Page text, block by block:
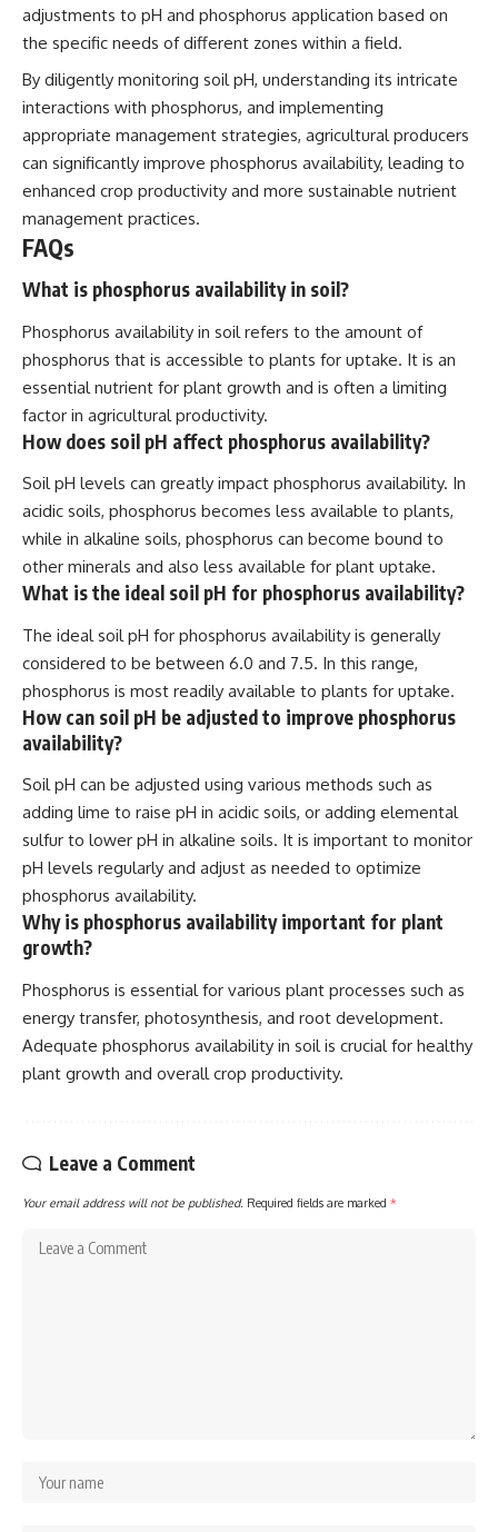
adjustments to pH and phosphorus application based on
the specific needs of different zones within a field.
By diligently monitoring soil pH, understanding its intricate
interactions with phosphorus, and implementing
appropriate management strategies, agricultural producers
can significantly improve phosphorus availability, leading to
enhanced crop productivity and more sustainable nutrient
management practices.
FAQs
What is phosphorus availability in soil?
Phosphorus availability in soil refers to the amount of
phosphorus that is accessible to plants for uptake. It is an
essential nutrient for plant growth and is often a limiting
factor in agricultural productivity.
How does soil pH affect phosphorus availability?
Soil pH levels can greatly impact phosphorus availability. In
acidic soils, phosphorus becomes less available to plants,
while in alkaline soils, phosphorus can become bound to
other minerals and also less available for plant uptake.
What is the ideal soil pH for phosphorus availability?
The ideal soil pH for phosphorus availability is generally
considered to be between 6.0 and 7.5. In this range,
phosphorus is most readily available to plants for uptake.
How can soil pH be adjusted to improve phosphorus
availability?
Soil pH can be adjusted using various methods such as
adding lime to raise pH in acidic soils, or adding elemental
sulfur to lower pH in alkaline soils. It is important to monitor
pH levels regularly and adjust as needed to optimize
phosphorus availability.
Why is phosphorus availability important for plant
growth?
Phosphorus is essential for various plant processes such as
energy transfer, photosynthesis, and root development.
Adequate phosphorus availability in soil is crucial for healthy
plant growth and overall crop productivity.
Leave a Comment
Your email address will not be published. Required fields are marked *